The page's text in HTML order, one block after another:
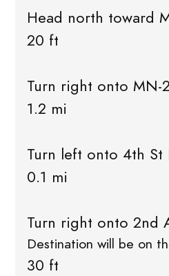
Head north toward
20 ft
Turn right onto MN-
1.2 mi
Turn left onto 4th St
0.1 mi
Turn right onto 2nd
Destination will be on
30 ft